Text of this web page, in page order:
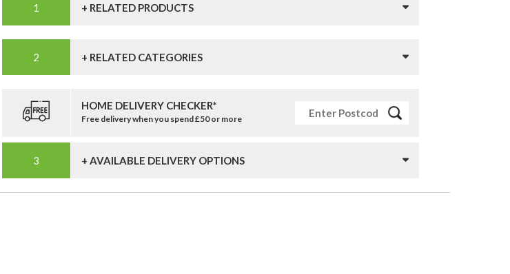
+ RELATED PRODUCTS
+ RELATED CATEGORIES
HOME DELIVERY CHECKER*
Free delivery when you spend £50 or more
+ AVAILABLE DELIVERY OPTIONS